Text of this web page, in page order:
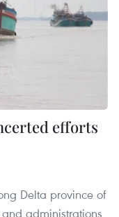
efforts
Delta province of
administrations